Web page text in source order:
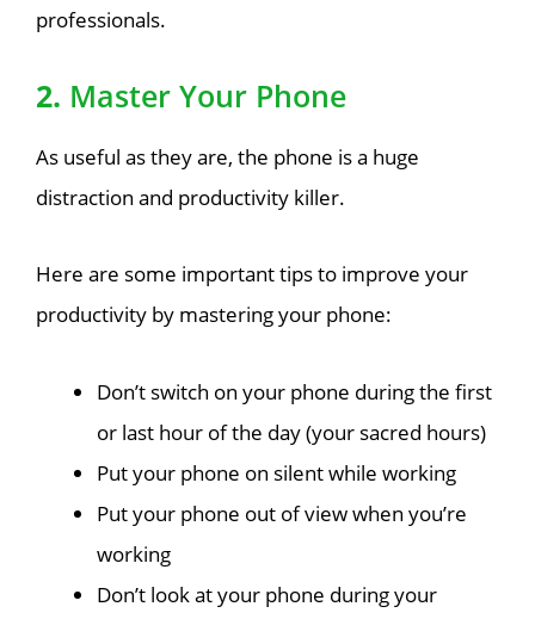
professionals.
2. Master Your Phone
As useful as they are, the phone is a huge
distraction and productivity killer.
Here are some important tips to improve your
productivity by mastering your phone:
Don’t switch on your phone during the first
or last hour of the day (your sacred hours)
Put your phone on silent while working
Put your phone out of view when you’re
working
Don’t look at your phone during your